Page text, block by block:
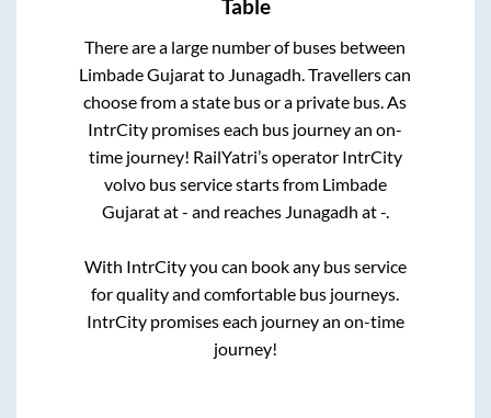
Table
There are a large number of buses between
Limbade Gujaratto Junagadh . Travellers can
choose from a state bus or a private bus. As
IntrCity promises each bus journey an on-
time journey! RailYatri’s operator IntrCity
volvo bus service starts from Limbade
Gujaratat- and reaches Junagadh at-.
With IntrCity you can book any bus service
for quality and comfortable bus journeys.
IntrCity promises each journey an on-time
journey!